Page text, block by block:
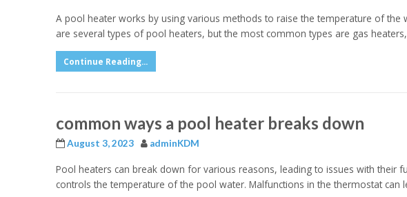
A pool heater works by using various methods to raise the temperature of
are several types of pool heaters, but the most common types are gas heaters,
Continue Reading...
common ways a pool heater breaks down
August 3, 2023 adminKDM
Pool heaters can break down for various reasons, leading to issues with their
controls the temperature of the pool water. Malfunctions in the thermostat